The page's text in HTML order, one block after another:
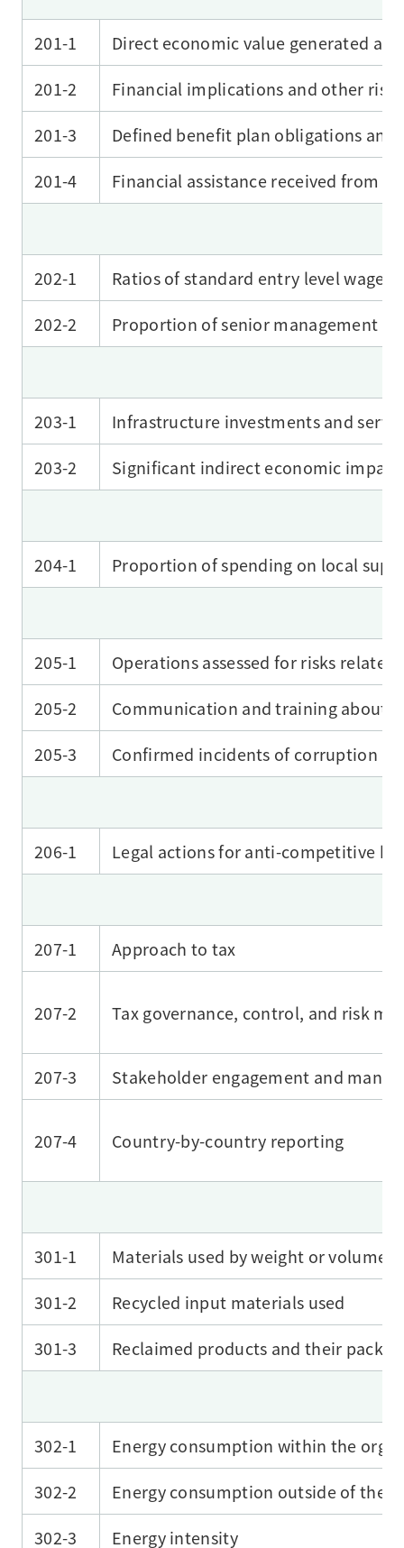
201-1
Direct economic value generated
201-2
Financial implications and other
201-3
Defined benefit plan obligations
201-4
Financial assistance received from
202-1
Ratios of standard entry level wage
202-2
Proportion of senior management
203-1
Infrastructure investments and
203-2
Significant indirect economic
204-1 Proportion of spending on local
205-1
Operations assessed for risks
205-2
Communication and training about
205-3
Confirmed incidents of corruption
206-1 Legal actions for anti-competitive
207-1 Approach to tax
207-2 Tax governance, control, and risk
207-3 Stakeholder engagement and
207-4 Country-by-country reporting
301-1
Materials used by weight or volume
301-2
Recycled input materials used
301-3
Reclaimed products and their
302-1
Energy consumption within the
302-2
Energy consumption outside of the
302-3
Energy intensity